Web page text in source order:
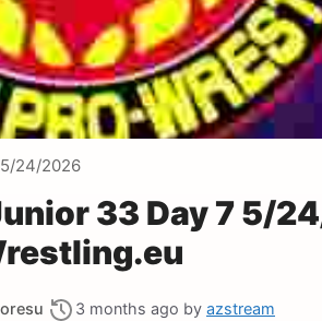
24/2026
33 Day 7 5/
3 months ago by azstream